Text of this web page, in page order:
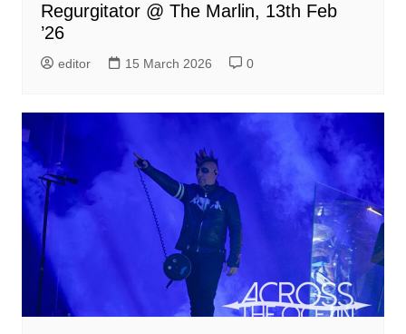
Regurgitator @ The Marlin, 13th Feb
’26
editor 15 March 2026 0